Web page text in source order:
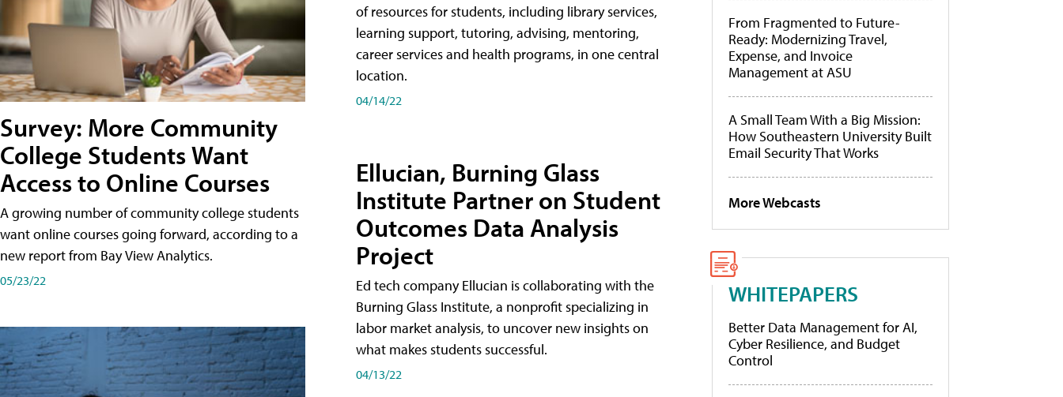
Survey: More Community
College Students Want
Access to Online Courses
A growing number of community college students
want online courses going forward, according to a
new report from Bay View Analytics.
05/23/22
of resources for students, including library services,
learning support, tutoring, advising, mentoring,
career services and health programs, in one central
location.
04/14/22
Ellucian, Burning Glass
Institute Partner on Student
Outcomes Data Analysis
Project
Ed tech company Ellucian is collaborating with the
Burning Glass Institute, a nonprofit specializing in
labor market analysis, to uncover new insights on
what makes students successful.
04/13/22
From Fragmented to Future-
Ready: Modernizing Travel,
Expense, and Invoice
Management at ASU
A Small Team With a Big Mission:
How Southeastern University Built
Email Security That Works
More Webcasts
WHITEPAPERS
Better Data Management for AI,
Cyber Resilience, and Budget
Control